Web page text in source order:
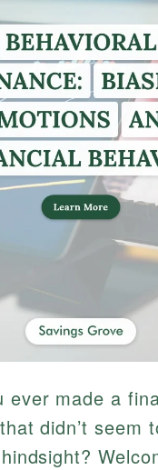
ever made a
didn’t seem